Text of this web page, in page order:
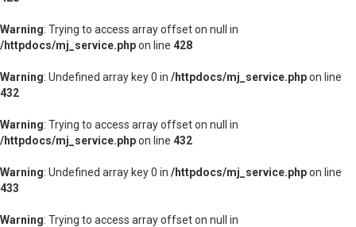
Warning: Trying to access array offset on null in
/httpdocs/mj_service.phpon line 428
Warning: Undefined array key 0 in /httpdocs/mj_service.phpon line
432
Warning: Trying to access array offset on null in
/httpdocs/mj_service.phpon line 432
Warning: Undefined array key 0 in /httpdocs/mj_service.phpon line
433
Warning: Trying to access array offset on null in